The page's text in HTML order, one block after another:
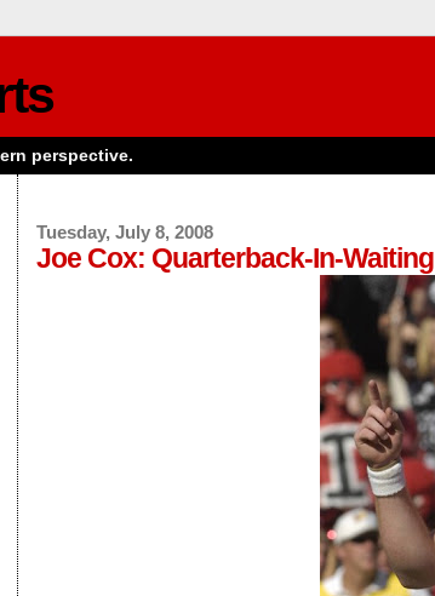
perspective.
Tuesday, July 8, 2008
Joe Cox: Quarterback-In-Waiting